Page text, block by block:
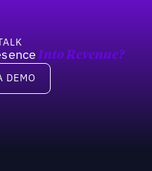
Into Revenue?
DEMO